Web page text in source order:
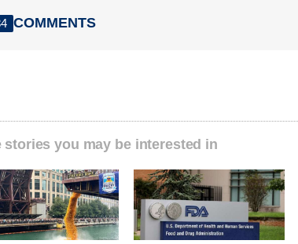
COMMENTS
stories you may be interested in